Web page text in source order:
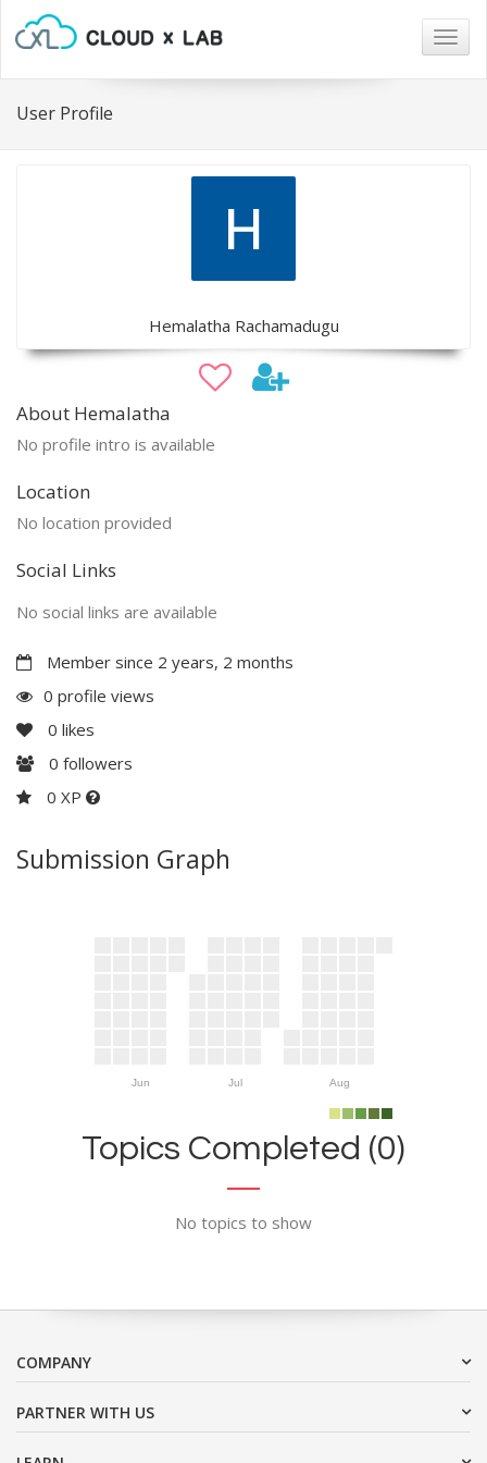
User Profile
Hemalatha Rachamadugu
About Hemalatha
No profile intro is available
Location
No location provided
Social Links
No social links are available
Member since 2 years, 2 months
0 profile views
0 likes
0 followers
0 XP
Submission Graph
Jun Jul Aug
Topics Completed (0)
No topics to show
COMPANY
PARTNER WITH US